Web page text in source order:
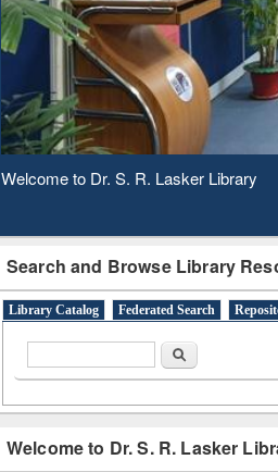
Observing National Library Day 2020
Search and Browse Library
Library Catalog Federated Search
Search
Welcome to Dr. S. R. Lasker